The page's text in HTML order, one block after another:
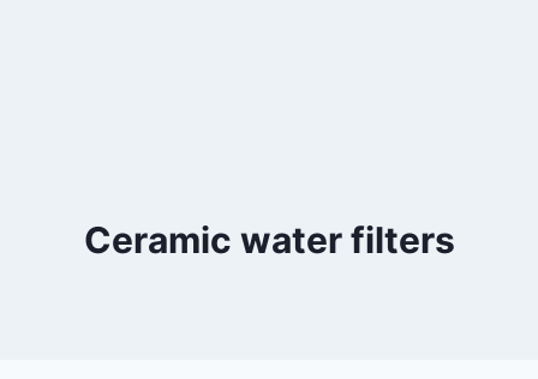
Ceramic water filters